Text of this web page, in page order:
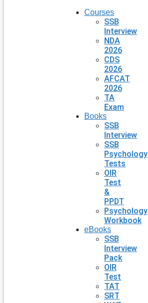
Courses
SSB
Interview
NDA
2026
CDS
2026
AFCAT
2026
TA
Exam
Books
SSB
Interview
SSB
Psychology
Tests
OIR
Test
&
PPDT
Psychology
Workbook
eBooks
SSB
Interview
Pack
OIR
Test
TAT
SRT